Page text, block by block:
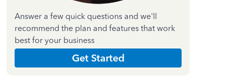
Answer a few quick questions and we'll
recommend the plan and features that work
best for your business
Get Started